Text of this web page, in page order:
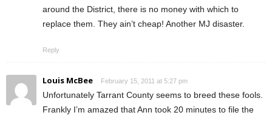
around the District, there is no money with which to
replace them. They ain’t cheap! Another MJ disaster.
Reply
Louis McBee February 15, 2011 at 5:27 pm
Unfortunately Tarrant County seems to breed these fools.
Frankly I’m amazed that Ann took 20 minutes to file the